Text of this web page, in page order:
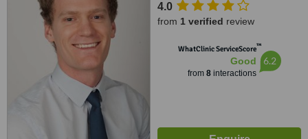
4.0
from 1 verified review
WhatClinic ServiceScore™
Good
from 8interactions
6.2